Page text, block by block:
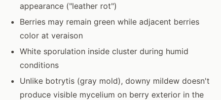
appearance ("leather rot")
Berries may remain green while adjacent berries
color at veraison
White sporulation inside cluster during humid
conditions
Unlike botrytis (gray mold), downy mildew doesn't
produce visible mycelium on berry exterior in the